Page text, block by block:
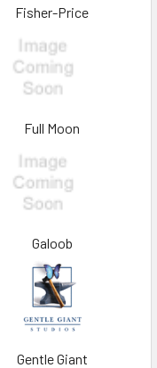
Fisher-Price
Full Moon
Galoob
Gentle Giant